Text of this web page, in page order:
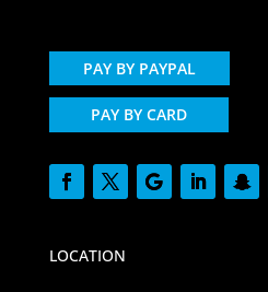
PAY BY PAYPAL
PAY BY CARD
LOCATION